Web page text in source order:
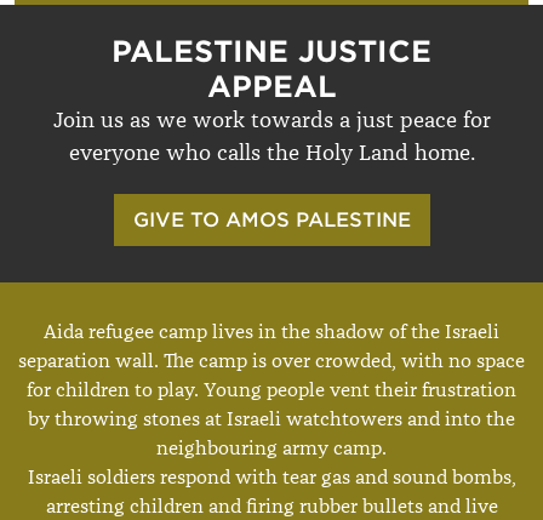
SIGN-UP
PALESTINE JUSTICE
APPEAL
Join us as we work towards a just peace for
everyone who calls the Holy Land home.
GIVE TO AMOS PALESTINE
Aida refugee camp lives in the shadow of the Israeli
separation wall. The camp is over crowded, with no space
for children to play. Young people vent their frustration
by throwing stones at Israeli watchtowers and into the
neighbouring army camp.
Israeli soldiers respond with tear gas and sound bombs,
arresting children and firing rubber bullets and live